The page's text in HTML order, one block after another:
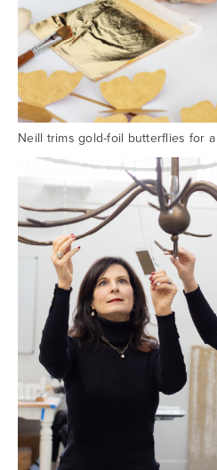
Neill trims gold-foil butterflies for a